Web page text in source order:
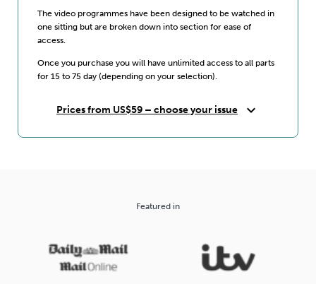
The video programmes have been designed to be watched in
one sitting but are broken down into section for ease of
access.
Once you purchase you will have unlimited access to all parts
for 15 to 75 day (depending on your selection).
Prices from US$59 – choose your issue expand_more
Featured in